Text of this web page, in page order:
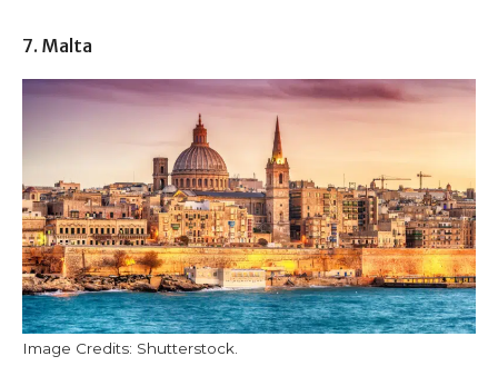
7. Malta
Image Credits: Shutterstock.